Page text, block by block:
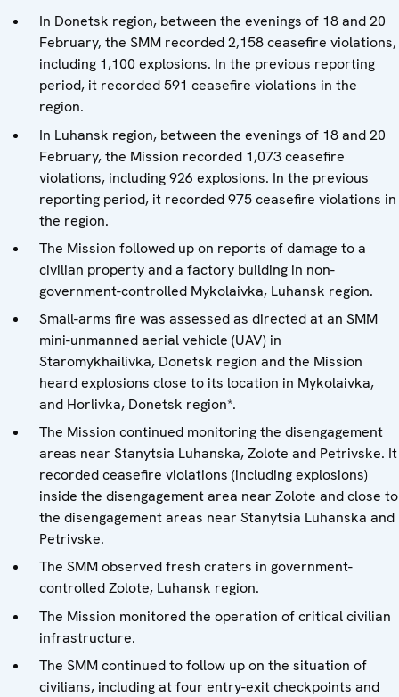
In Donetsk region, between the evenings of 18 and 20
February, the SMM recorded 2,158 ceasefire violations,
including 1,100 explosions. In the previous reporting
period, it recorded 591 ceasefire violations in the
region.
In Luhansk region, between the evenings of 18 and 20
February, the Mission recorded 1,073 ceasefire
violations, including 926 explosions. In the previous
reporting period, it recorded 975 ceasefire violations in
the region.
The Mission followed up on reports of damage to a
civilian property and a factory building in non-
government-controlled Mykolaivka, Luhansk region.
Small-arms fire was assessed as directed at an SMM
mini-unmanned aerial vehicle (UAV) in
Staromykhailivka, Donetsk region and the Mission
heard explosions close to its location in Mykolaivka,
and Horlivka, Donetsk region*.
The Mission continued monitoring the disengagement
areas near Stanytsia Luhanska, Zolote and Petrivske. It
recorded ceasefire violations (including explosions)
inside the disengagement area near Zolote and close to
the disengagement areas near Stanytsia Luhanska and
Petrivske.
The SMM observed fresh craters in government-
controlled Zolote, Luhansk region.
The Mission monitored the operation of critical civilian
infrastructure.
The SMM continued to follow up on the situation of
civilians, including at four entry-exit checkpoints and